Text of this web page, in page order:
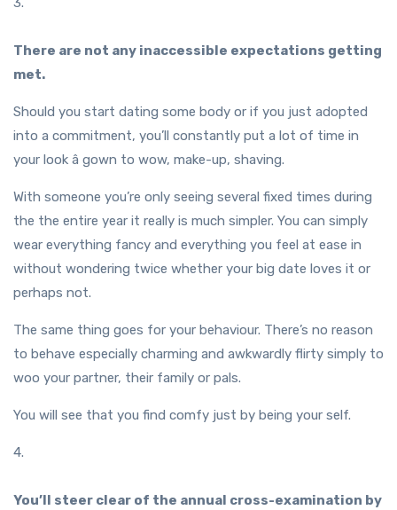
There are not any inaccessible expectations getting
met.
Should you start dating some body or if you just adopted
into a commitment, you’ll constantly put a lot of time in
your look â gown to wow, make-up, shaving.
With someone you’re only seeing several fixed times during
the the entire year it really is much simpler. You can simply
wear everything fancy and everything you feel at ease in
without wondering twice whether your big date loves it or
perhaps not.
The same thing goes for your behaviour. There’s no reason
to behave especially charming and awkwardly flirty simply to
woo your partner, their family or pals.
You will see that you find comfy just by being your self.
4.
You’ll steer clear of the annual cross-examination by